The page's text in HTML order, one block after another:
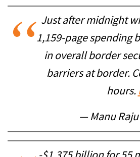
Just after midnight
1,159-page spending
in overall border
barriers at border.
hours.
— Manu